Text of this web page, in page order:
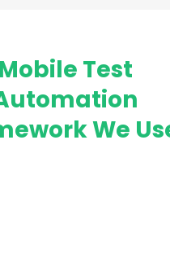
Mobile Test
We